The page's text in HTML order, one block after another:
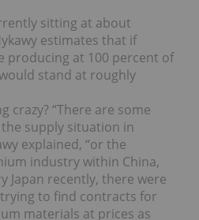
sitting at about
estimates that if
producing at 100 percent of
stand at roughly
crazy? “There are some
supply situation in
explained, “or the
industry within China,
Japan recently, there were
to find contracts for
materials at prices as